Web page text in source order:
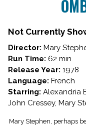
Not Currently
Director: Mary
Run Time: 62 min.
Release Year: 1978
Language: French
Starring: Alexandria
John Cressey, Mary
Mary Stephen, perhaps